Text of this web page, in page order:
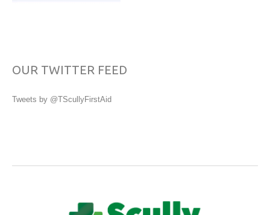
OUR TWITTER FEED
Tweets by @TScullyFirstAid